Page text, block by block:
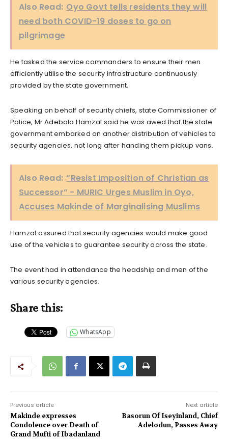
Also Read: Oyo Govt tells residents they will
need both COVID-19 doses to go on
pilgrimage
He tasked the service commanders to ensure their men
efficiently utilise the security infrastructure continuously
provided by the state government.
Speaking on behalf of security chiefs, state Commissioner of
Police, Mr Adebola Hamzat said he was awed that the state
government embarked on another distribution of vehicles to
security agencies, not long after handing them pickup vans.
Also Read: “Resist Imposition of Christian as
Successor” - MURIC Urges Muslim in Oyo,
Accuses Makinde of Marginalising Muslims
Hamzat assured that security agencies would make good
use of the vehicles to guarantee security across the state.
The event had in attendance the headship and men of the
various security agencies.
Share this:
WhatsApp
Previous article
Makinde expresses
Condolence over Death of
Grand Mufti of Ibadanland
Next article
Basorun Of Iseyinland, Chief
Adelodun, Passes Away